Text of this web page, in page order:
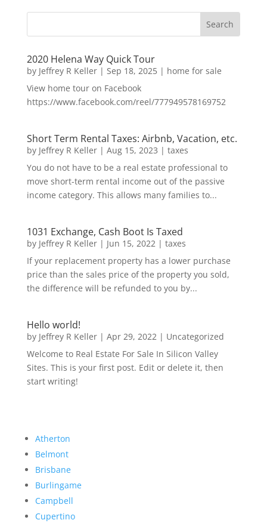
2020 Helena Way Quick Tour
by Jeffrey R Keller| Sep 18, 2025| home for sale
View home tour on Facebook
https://www.facebook.com/reel/777949578169752
Short Term Rental Taxes: Airbnb, Vacation, etc.
by Jeffrey R Keller| Aug 15, 2023 | taxes
You do not have to be a real estate professional to
move short-term rental income out of the passive
income category. This allows many families to...
1031 Exchange, Cash Boot Is Taxed
by Jeffrey R Keller| Jun 15, 2022| taxes
If your replacement property has a lower purchase
price than the sales price of the property you sold,
the difference will be refunded to you by...
Hello world!
by Jeffrey R Keller| Apr 29, 2022| Uncategorized
Welcome to Real Estate For Sale In Silicon Valley
Sites. This is your first post. Edit or delete it, then
start writing!
Atherton
Belmont
Brisbane
Burlingame
Campbell
Cupertino